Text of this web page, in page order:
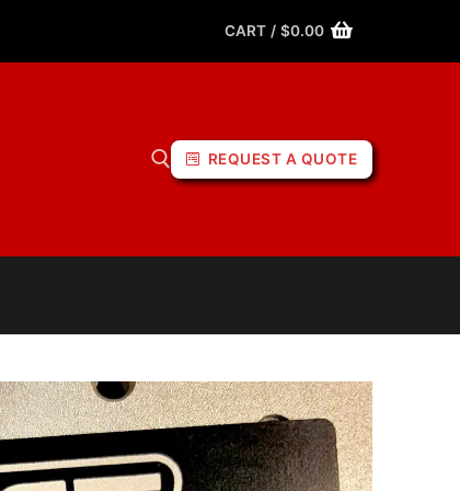
CART / $0.00
REQUEST A QUOTE